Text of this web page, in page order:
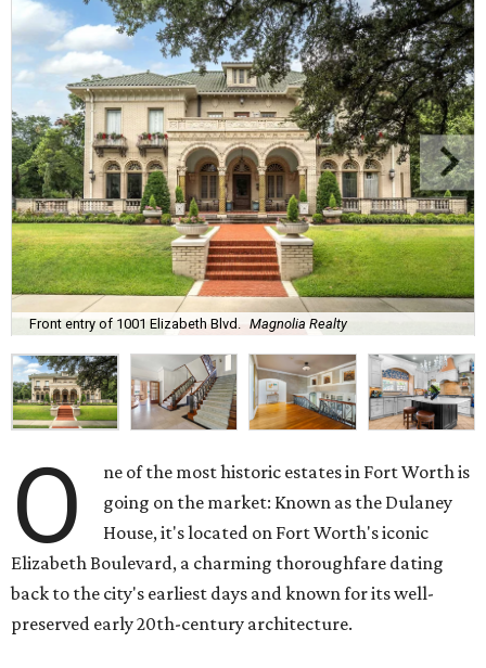
Front entry of 1001 Elizabeth Blvd. Magnolia Realty
O
ne of the most historic estates in Fort Worth is
going on the market: Known as the Dulaney
House, it's located on Fort Worth's iconic
Elizabeth Boulevard, a charming thoroughfare dating
back to the city's earliest days and known for its well-
preserved early 20th-century architecture.